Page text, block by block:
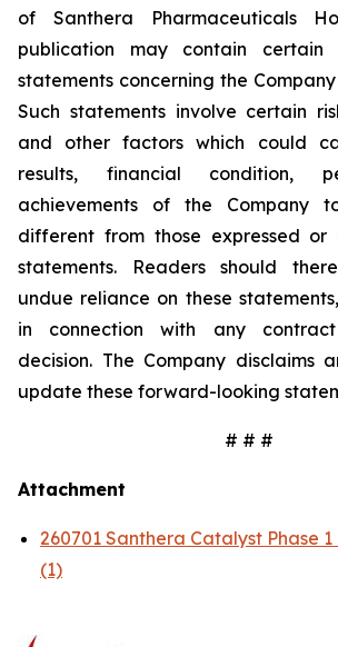
of Santhera Pharmaceuticals
publication may contain certain
statements concerning the
Such statements involve certain
and other factors which could
results, financial condition,
achievements of the Company
different from those expressed or
statements. Readers should
undue reliance on these
in connection with any
decision. The Company disclaims
update these forward-looking
# # #
Attachment
260701 Santhera Catalyst Phase
(1)